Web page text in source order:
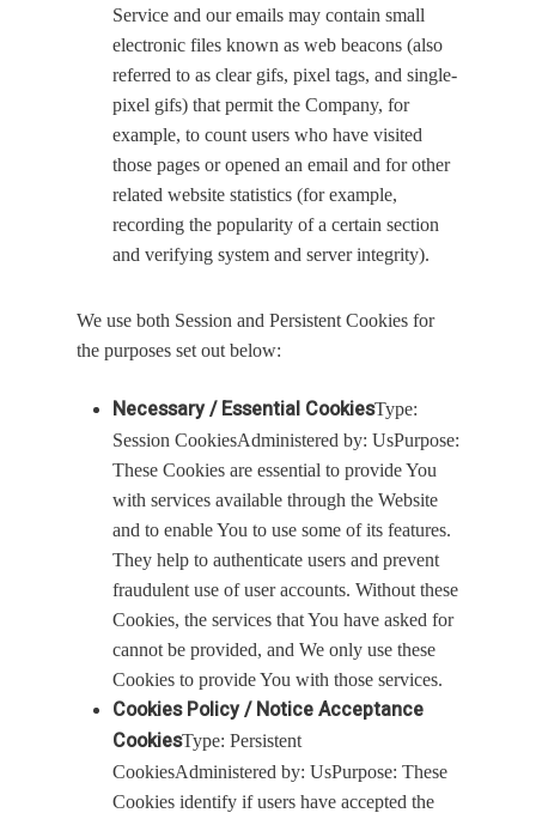
Service and our emails may contain small
electronic files known as web beacons (also
referred to as clear gifs, pixel tags, and single-
pixel gifs) that permit the Company, for
example, to count users who have visited
those pages or opened an email and for other
related website statistics (for example,
recording the popularity of a certain section
and verifying system and server integrity).
We use both Session and Persistent Cookies for
the purposes set out below:
Necessary / Essential CookiesType:
Session CookiesAdministered by: UsPurpose:
These Cookies are essential to provide You
with services available through the Website
and to enable You to use some of its features.
They help to authenticate users and prevent
fraudulent use of user accounts. Without these
Cookies, the services that You have asked for
cannot be provided, and We only use these
Cookies to provide You with those services.
Cookies Policy / Notice Acceptance
CookiesType: Persistent
CookiesAdministered by: UsPurpose: These
Cookies identify if users have accepted the